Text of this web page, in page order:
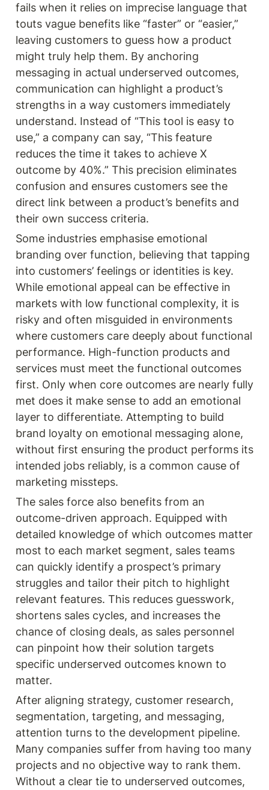
fails when it relies on imprecise language that
touts vague benefits like “faster” or “easier,”
leaving customers to guess how a product
might truly help them. By anchoring
messaging in actual underserved outcomes,
communication can highlight a product’s
strengths in a way customers immediately
understand. Instead of “This tool is easy to
use,” a company can say, “This feature
reduces the time it takes to achieve X
outcome by 40%.” This precision eliminates
confusion and ensures customers see the
direct link between a product’s benefits and
their own success criteria.
Some industries emphasise emotional
branding over function, believing that tapping
into customers’ feelings or identities is key.
While emotional appeal can be effective in
markets with low functional complexity, it is
risky and often misguided in environments
where customers care deeply about functional
performance. High-function products and
services must meet the functional outcomes
first. Only when core outcomes are nearly fully
met does it make sense to add an emotional
layer to differentiate. Attempting to build
brand loyalty on emotional messaging alone,
without first ensuring the product performs its
intended jobs reliably, is a common cause of
marketing missteps.
The sales force also benefits from an
outcome-driven approach. Equipped with
detailed knowledge of which outcomes matter
most to each market segment, sales teams
can quickly identify a prospect’s primary
struggles and tailor their pitch to highlight
relevant features. This reduces guesswork,
shortens sales cycles, and increases the
chance of closing deals, as sales personnel
can pinpoint how their solution targets
specific underserved outcomes known to
matter.
After aligning strategy, customer research,
segmentation, targeting, and messaging,
attention turns to the development pipeline.
Many companies suffer from having too many
projects and no objective way to rank them.
Without a clear tie to underserved outcomes,